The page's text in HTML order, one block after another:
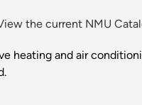
the current NMU
heating and air